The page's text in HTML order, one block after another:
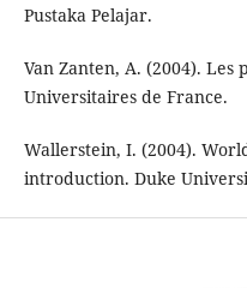
Pustaka Pelajar.
Van Zanten, A. (2004). Les
Universitaires de France.
Wallerstein, I. (2004).
introduction. Duke